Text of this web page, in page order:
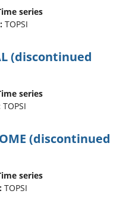
series
TOPSI
(discontinued
series
TOPSI
(discontinued
series
TOPSI